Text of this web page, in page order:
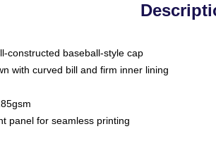
constructed baseball-style cap
with curved bill and firm inner lining
panel for seamless printing